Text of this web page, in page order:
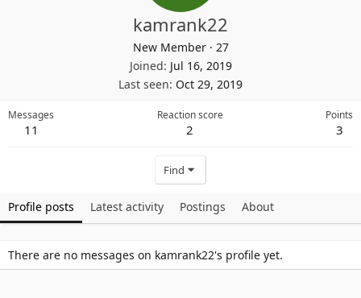
kamrank22
New Member · 27
Joined Jul 16, 2019
Last seen Oct 29, 2019
Messages
11
Reaction score
2
Points
3
Find
Profile posts Latest activity Postings About
There are no messages on kamrank22's profile yet.